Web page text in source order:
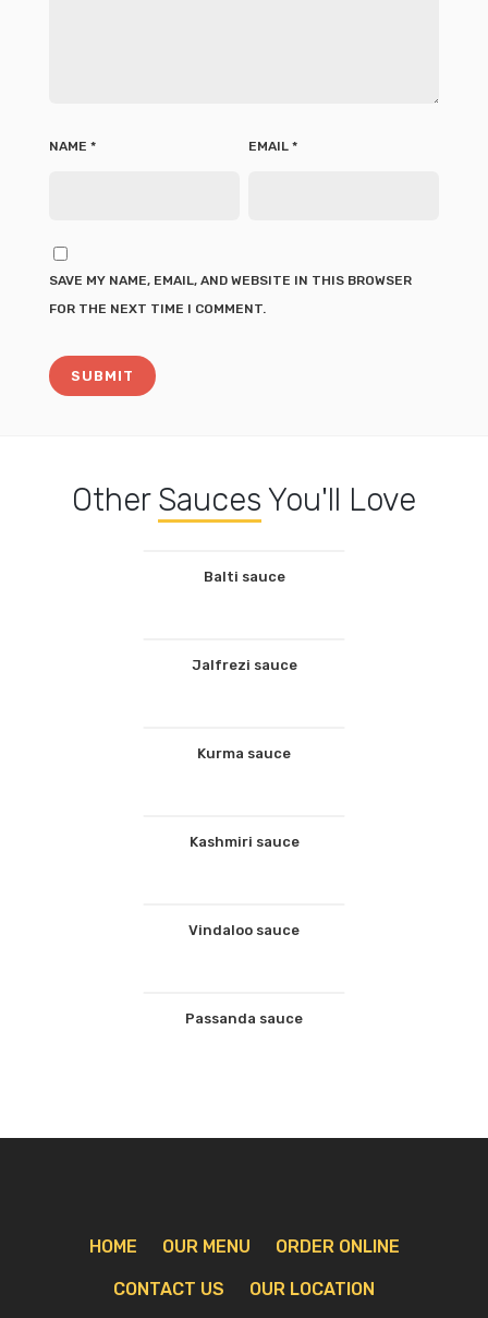
NAME * EMAIL *
SAVE MY NAME, EMAIL, AND WEBSITE IN THIS BROWSER
FOR THE NEXT TIME I COMMENT.
Other Sauces You'll Love
Balti sauce
Jalfrezi sauce
Kurma sauce
Kashmiri sauce
Vindaloo sauce
Passanda sauce
HOME OUR MENU ORDER ONLINE
CONTACT US OUR LOCATION